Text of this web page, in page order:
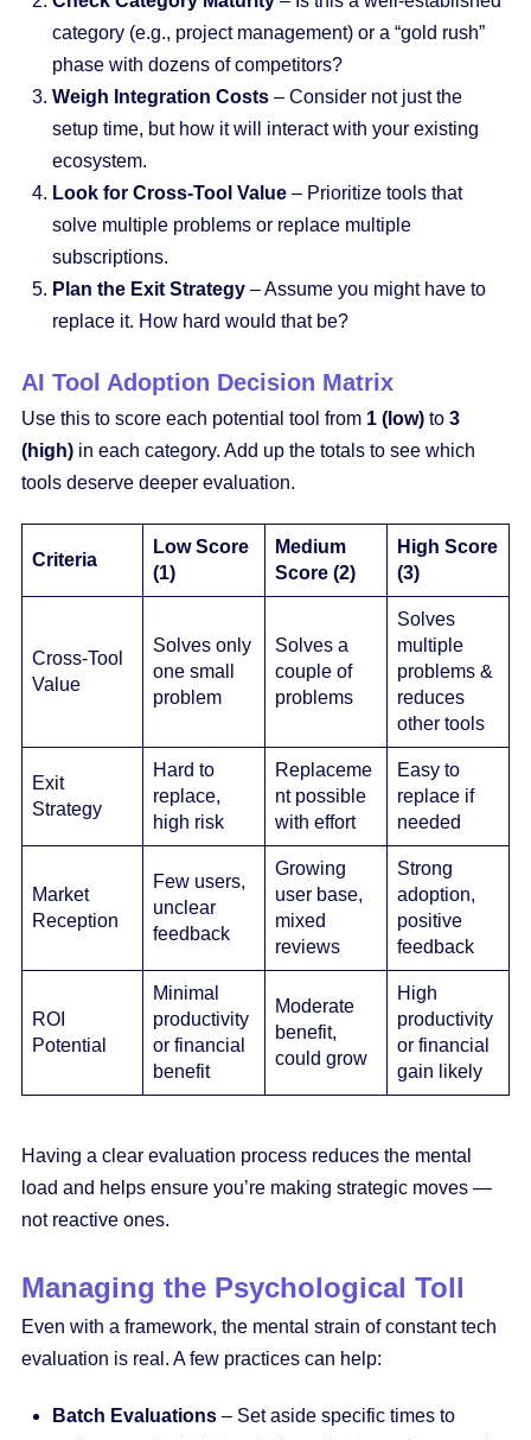
category (e.g., project management) or a “gold rush”
phase with dozens of competitors?
Weigh Integration Costs – Consider not just the
setup time, but how it will interact with your existing
ecosystem.
Look for Cross-Tool Value – Prioritize tools that
solve multiple problems or replace multiple
subscriptions.
Plan the Exit Strategy – Assume you might have to
replace it. How hard would that be?
AI Tool Adoption Decision Matrix
Use this to score each potential tool from 1 (low)to 3
(high)in each category. Add up the totals to see which
tools deserve deeper evaluation.
Criteria
Low Score
(1)
Medium
Score (2)
High Score
(3)
Cross-Tool
Value
Solves only
one small
problem
Solves a
couple of
problems
Solves
multiple
problems &
reduces
other tools
Exit
Strategy
Hard to
replace,
high risk
Replaceme
nt possible
with effort
Easy to
replace if
needed
Market
Reception
Few users,
unclear
feedback
Growing
user base,
mixed
reviews
Strong
adoption,
positive
feedback
ROI
Potential
Minimal
productivity
or financial
benefit
Moderate
benefit,
could grow
High
productivity
or financial
gain likely
Having a clear evaluation process reduces the mental
load and helps ensure you’re making strategic moves —
not reactive ones.
Managing the Psychological Toll
Even with a framework, the mental strain of constant tech
evaluation is real. A few practices can help:
Batch Evaluations – Set aside specific times to